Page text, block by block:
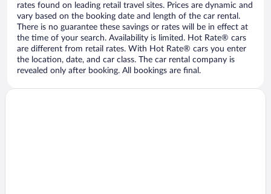
rates found on leading retail travel sites. Prices are dynamic and
vary based on the booking date and length of the car rental.
There is no guarantee these savings or rates will be in effect at
the time of your search. Availability is limited. Hot Rate® cars
are different from retail rates. With Hot Rate® cars you enter
the location, date, and car class. The car rental company is
revealed only after booking. All bookings are final.